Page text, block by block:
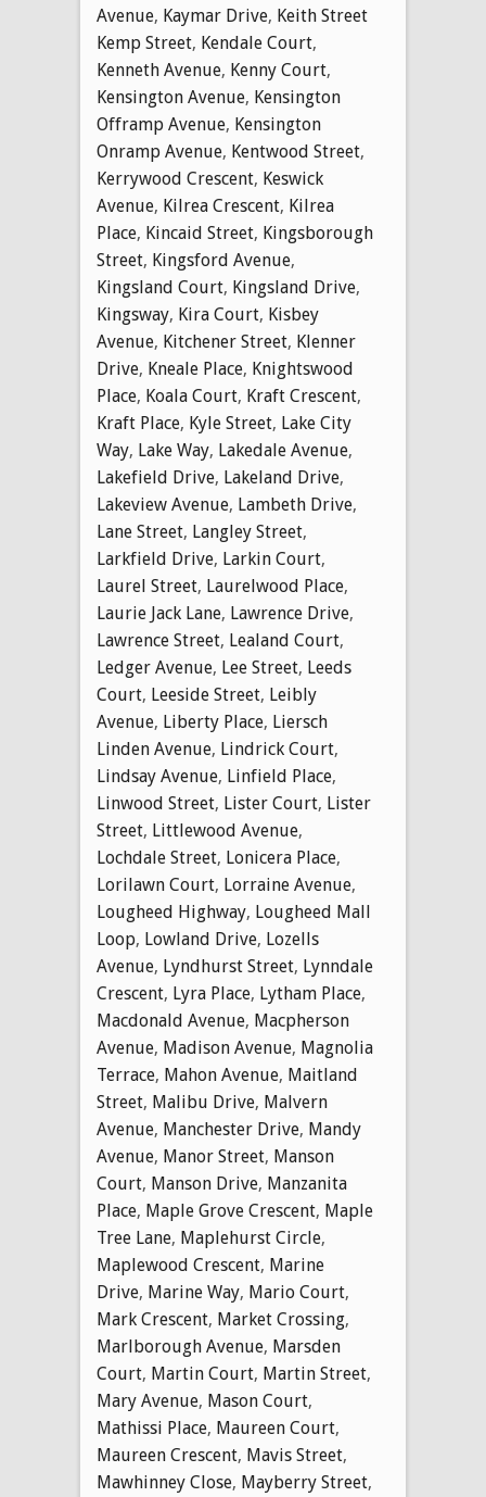
Avenue, Kaymar Drive, Keith Street
Kemp Street, Kendale Court,
Kenneth Avenue, Kenny Court,
Kensington Avenue, Kensington
Offramp Avenue, Kensington
Onramp Avenue, Kentwood Street,
Kerrywood Crescent, Keswick
Avenue, Kilrea Crescent, Kilrea
Place, Kincaid Street, Kingsborough
Street, Kingsford Avenue,
Kingsland Court, Kingsland Drive,
Kingsway, Kira Court, Kisbey
Avenue, Kitchener Street, Klenner
Drive, Kneale Place, Knightswood
Place, Koala Court, Kraft Crescent,
Kraft Place, Kyle Street, Lake City
Way, Lake Way, Lakedale Avenue,
Lakefield Drive, Lakeland Drive,
Lakeview Avenue, Lambeth Drive,
Lane Street, Langley Street,
Larkfield Drive, Larkin Court,
Laurel Street, Laurelwood Place,
Laurie Jack Lane, Lawrence Drive,
Lawrence Street, Lealand Court,
Ledger Avenue, Lee Street, Leeds
Court, Leeside Street, Leibly
Avenue, Liberty Place, Liersch
Linden Avenue, Lindrick Court,
Lindsay Avenue, Linfield Place,
Linwood Street, Lister Court, Lister
Street, Littlewood Avenue,
Lochdale Street, Lonicera Place,
Lorilawn Court, Lorraine Avenue,
Lougheed Highway, Lougheed Mall
Loop, Lowland Drive, Lozells
Avenue, Lyndhurst Street, Lynndale
Crescent, Lyra Place, Lytham Place,
Macdonald Avenue, Macpherson
Avenue, Madison Avenue, Magnolia
Terrace, Mahon Avenue, Maitland
Street, Malibu Drive, Malvern
Avenue, Manchester Drive, Mandy
Avenue, Manor Street, Manson
Court, Manson Drive, Manzanita
Place, Maple Grove Crescent, Maple
Tree Lane, Maplehurst Circle,
Maplewood Crescent, Marine
Drive, Marine Way, Mario Court,
Mark Crescent, Market Crossing,
Marlborough Avenue, Marsden
Court, Martin Court, Martin Street,
Mary Avenue, Mason Court,
Mathissi Place, Maureen Court,
Maureen Crescent, Mavis Street,
Mawhinney Close, Mayberry Street,